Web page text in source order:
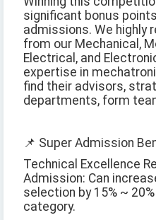
significant bonus
admissions. We highly
from our Mechanical,
Electrical, and
expertise in
find their advisors,
departments, form
📌 Super Admission
Technical Excellence
Admission: Can
selection by 15% ~
category.